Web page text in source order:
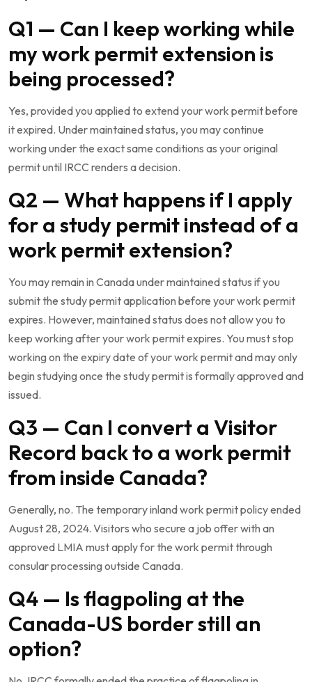
Q1 — Can I keep working while
my work permit extension is
being processed?
Yes, provided you applied to extend your work permit before
it expired. Under maintained status, you may continue
working under the exact same conditions as your original
permit until IRCC renders a decision.
Q2 — What happens if I apply
for a study permit instead of a
work permit extension?
You may remain in Canada under maintained status if you
submit the study permit application before your work permit
expires. However, maintained status does not allow you to
keep working after your work permit expires. You must stop
working on the expiry date of your work permit and may only
begin studying once the study permit is formally approved and
issued.
Q3 — Can I convert a Visitor
Record back to a work permit
from inside Canada?
Generally, no. The temporary inland work permit policy ended
August 28, 2024. Visitors who secure a job offer with an
approved LMIA must apply for the work permit through
consular processing outside Canada.
Q4 — Is flagpoling at the
Canada-US border still an
option?